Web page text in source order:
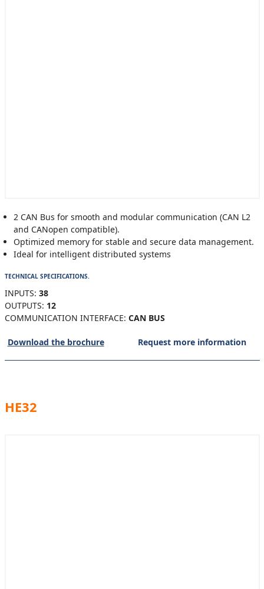
2 CAN Bus for smooth and modular communication (CAN L2
and CANopen compatible).
Optimized memory for stable and secure data management.
Ideal for intelligent distributed systems
TECHNICAL SPECIFICATIONS.
INPUTS: 38
OUTPUTS: 12
COMMUNICATION INTERFACE: CAN BUS
Download the brochure Request more information
HE32